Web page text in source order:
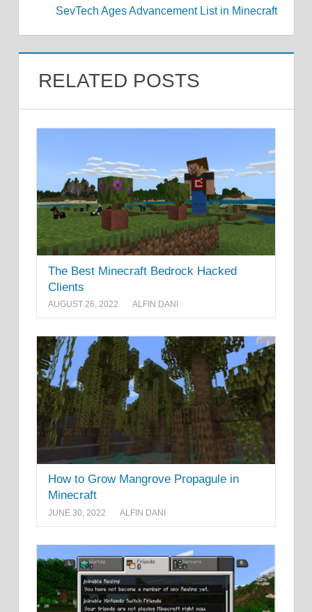
SevTech Ages Advancement List in Minecraft
RELATED POSTS
The Best Minecraft Bedrock Hacked
Clients
AUGUST 26, 2022 ALFIN DANI
How to Grow Mangrove Propagule in
Minecraft
JUNE 30, 2022 ALFIN DANI